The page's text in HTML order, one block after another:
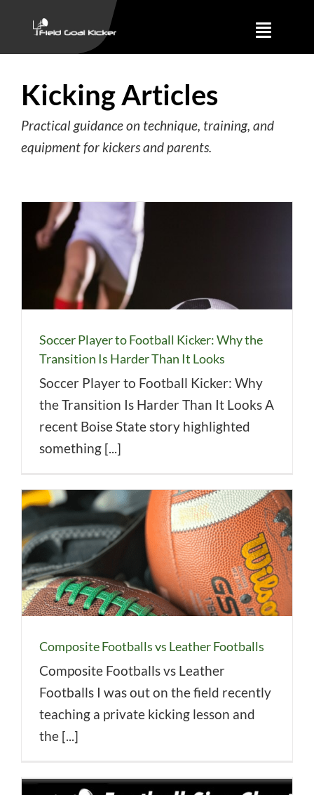
content
Toggle
Kicking Articles
Practical guidance on technique, training, and
equipment for kickers and parents.
Soccer Player to Football Kicker: Why the
Transition Is Harder Than It Looks
Soccer Player to Football Kicker: Why
the Transition Is Harder Than It Looks A
recent Boise State story highlighted
something [...]
Composite Footballs vs Leather Footballs
Composite Footballs vs Leather
Footballs I was out on the field recently
teaching a private kicking lesson and
the [...]